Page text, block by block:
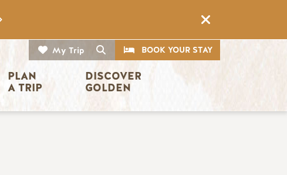
My Trip Search
CTABOOK YOUR STAY
PLAN
A TRIP
DISCOVER
GOLDEN